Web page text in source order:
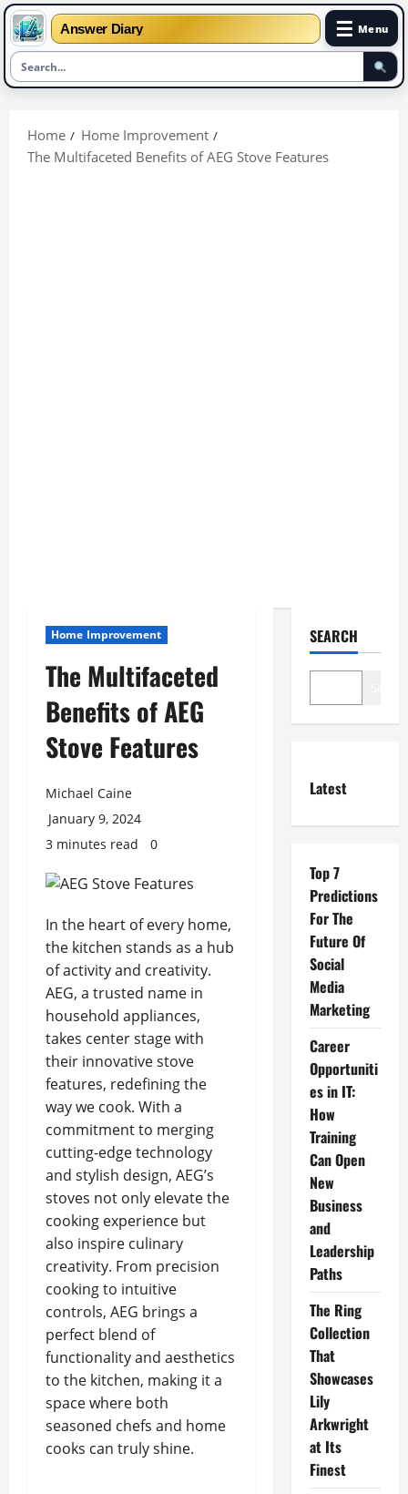
Answer Diary ☰ Menu
content
Home
Home Improvement
The Multifaceted Benefits of AEG Stove Features
Home Improvement
The Multifaceted
Benefits of AEG
Stove Features
Michael Caine
January 9, 2024
3 minutes read
0
In the heart of every home,
the kitchen stands as a hub
of activity and creativity.
AEG, a trusted name in
household appliances,
takes center stage with
their innovative stove
features, redefining the
way we cook. With a
commitment to merging
cutting-edge technology
and stylish design, AEG’s
stoves not only elevate the
cooking experience but
also inspire culinary
creativity. From precision
cooking to intuitive
controls, AEG brings a
perfect blend of
functionality and aesthetics
to the kitchen, making it a
space where both
seasoned chefs and home
cooks can truly shine.
SEARCH
Latest
Top 7
Predictions
For The
Future Of
Social
Media
Marketing
Career
Opportuniti
es in IT:
How
Training
Can Open
New
Business
and
Leadership
Paths
The Ring
Collection
That
Showcases
Lily
Arkwright
at Its
Finest